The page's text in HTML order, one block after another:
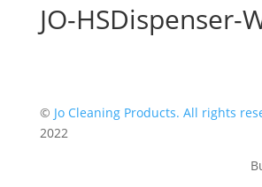
JO-HSDispenser-
© Jo Cleaning Products. All rights
2022